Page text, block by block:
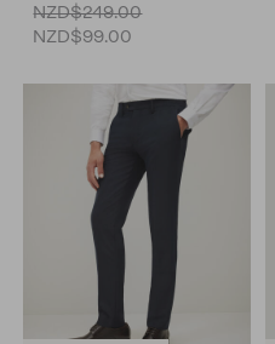
NZD$249.00
NZD$99.00